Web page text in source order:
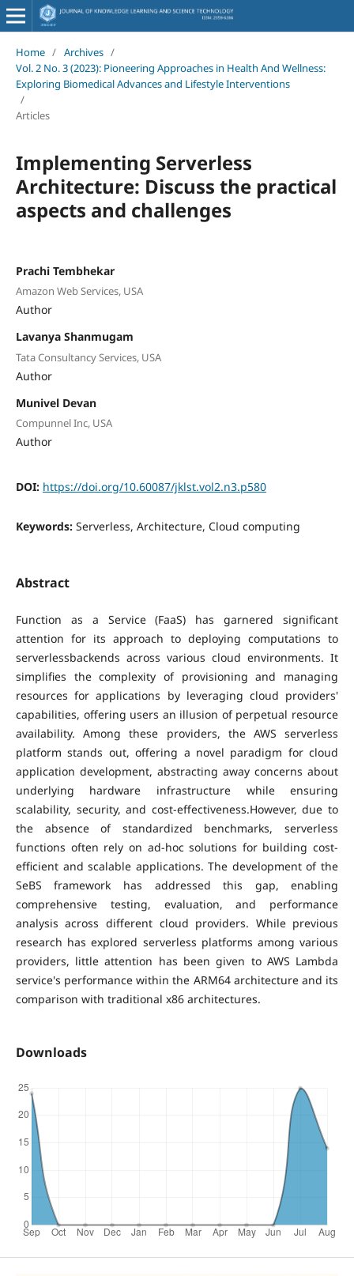
Home / Archives /
Vol. 2 No. 3 (2023): Pioneering Approaches in Health And Wellness:
Exploring Biomedical Advances and Lifestyle Interventions
/
Articles
Implementing Serverless
Architecture: Discuss the practical
aspects and challenges
Prachi Tembhekar
Amazon Web Services, USA
Author
Lavanya Shanmugam
Tata Consultancy Services, USA
Author
Munivel Devan
Compunnel Inc, USA
Author
DOI: https://doi.org/10.60087/jklst.vol2.n3.p580
Keywords: Serverless, Architecture, Cloud computing
Abstract
Function as a Service (FaaS) has garnered significant
attention for its approach to deploying computations to
serverlessbackends across various cloud environments. It
simplifies the complexity of provisioning and managing
resources for applications by leveraging cloud providers'
capabilities, offering users an illusion of perpetual resource
availability. Among these providers, the AWS serverless
platform stands out, offering a novel paradigm for cloud
application development, abstracting away concerns about
underlying hardware infrastructure while ensuring
scalability, security, and cost-effectiveness.However, due to
the absence of standardized benchmarks, serverless
functions often rely on ad-hoc solutions for building cost-
efficient and scalable applications. The development of the
SeBS framework has addressed this gap, enabling
comprehensive testing, evaluation, and performance
analysis across different cloud providers. While previous
research has explored serverless platforms among various
providers, little attention has been given to AWS Lambda
service's performance within the ARM64 architecture and its
comparison with traditional x86 architectures.
Downloads